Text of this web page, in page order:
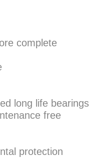
complete
long life bearings
free
protection